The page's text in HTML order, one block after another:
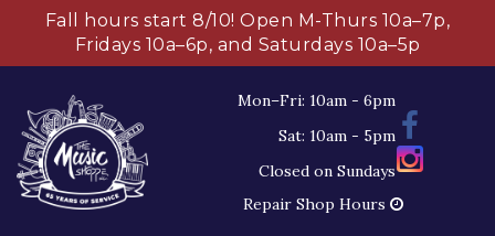
Fall hours start 8/10! Open M-Thurs 10a–7p,
Fridays 10a–6p, and Saturdays 10a–5p
Mon–Fri: 10am - 6pm
Sat: 10am - 5pm
Closed on Sundays
Repair Shop Hours